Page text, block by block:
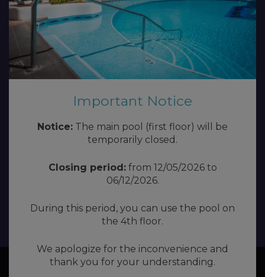
Important Notice
Notice: The main pool (first floor) will be
temporarily closed.
Closing period:from 12/05/2026 to
06/12/2026.
During this period, you can use the pool on
the 4th floor.
We apologize for the inconvenience and
thank you for your understanding.